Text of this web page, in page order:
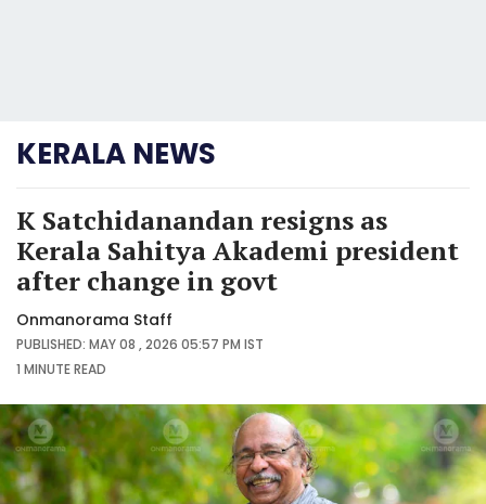
KERALA NEWS
K Satchidanandan resigns as
Kerala Sahitya Akademi president
after change in govt
Onmanorama Staff
PUBLISHED: MAY 08 , 2026 05:57 PM IST
1 MINUTEREAD